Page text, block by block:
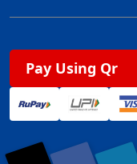
Pay Using Qr